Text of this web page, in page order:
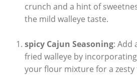
crunch and a hint of
the mild walleye taste.
spicy Cajun Seasoning: Add
fried walleye by
your flour mixture for a